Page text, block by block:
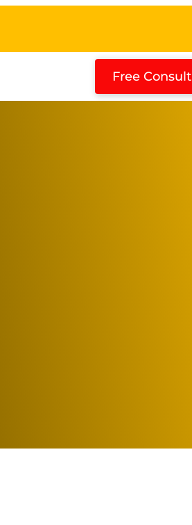
Free Consult